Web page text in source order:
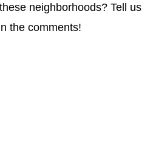
neighborhoods? Tell us
the comments!